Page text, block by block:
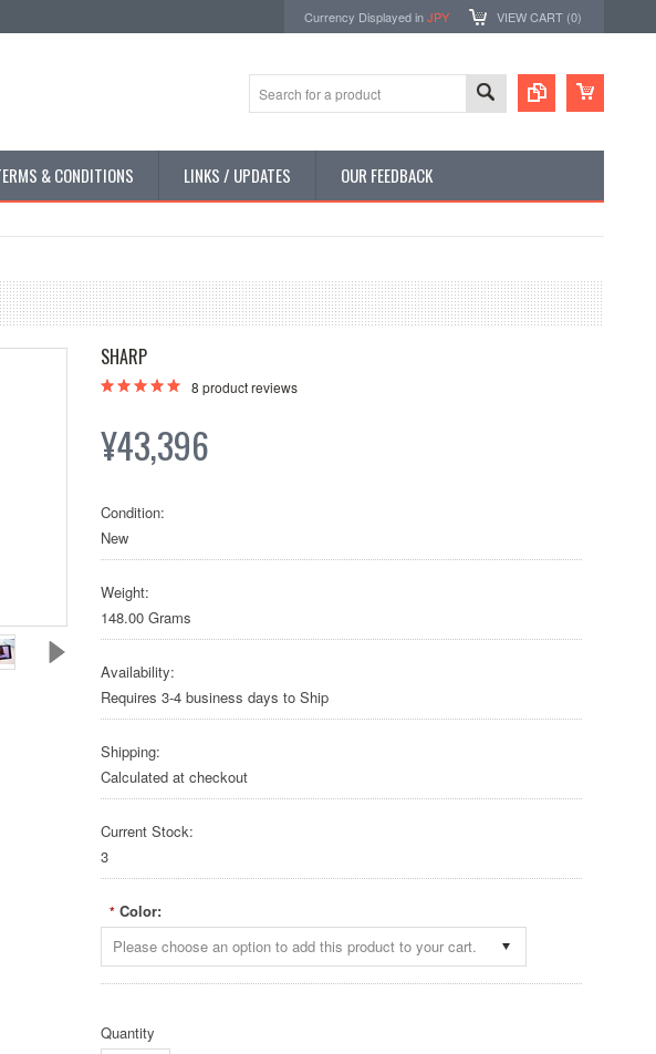
Currency Displayed inJPY VIEW CART (0)
& CONDITIONS LINKS / UPDATES OUR FEEDBACK
SHARP
8 product reviews
¥43,396
Condition:
New
Weight:
148.00 Grams
Availability:
Requires 3-4 business days to Ship
Shipping:
Calculated at checkout
Current Stock:
3
* Color:
Please choose an option to add this product to your cart.
Quantity